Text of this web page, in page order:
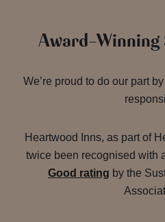
Award-
We’re proud to do our part
Heartwood Inns, as part of
twice been recognised with
Good rating by the